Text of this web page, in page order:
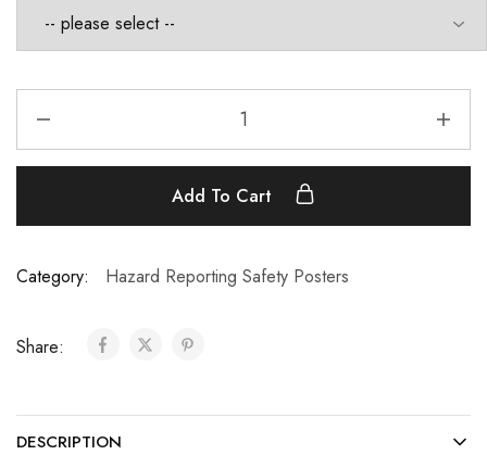
Add To Cart
Category: Hazard Reporting Safety Posters
Share:
DESCRIPTION